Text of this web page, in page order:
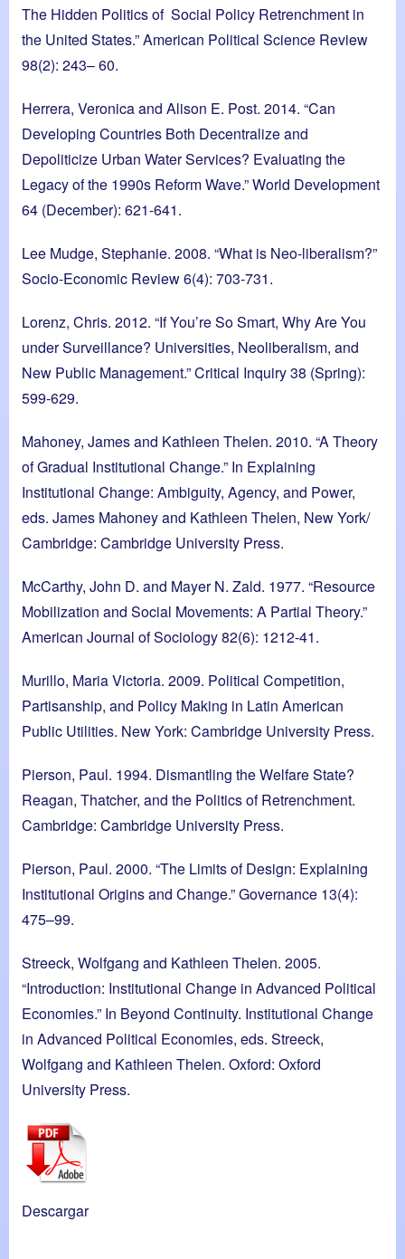
The Hidden Politics of Social Policy Retrenchment in
the United States.” American Political Science Review
98(2): 243– 60.
Herrera, Veronica and Alison E. Post. 2014. “Can
Developing Countries Both Decentralize and
Depoliticize Urban Water Services? Evaluating the
Legacy of the 1990s Reform Wave.” World Development
64 (December): 621-641.
Lee Mudge, Stephanie. 2008. “What is Neo-liberalism?”
Socio-Economic Review 6(4): 703-731.
Lorenz, Chris. 2012. “If You’re So Smart, Why Are You
under Surveillance? Universities, Neoliberalism, and
New Public Management.” Critical Inquiry 38 (Spring):
599-629.
Mahoney, James and Kathleen Thelen. 2010. “A Theory
of Gradual Institutional Change.” In Explaining
Institutional Change: Ambiguity, Agency, and Power,
eds. James Mahoney and Kathleen Thelen, New York/
Cambridge: Cambridge University Press.
McCarthy, John D. and Mayer N. Zald. 1977. “Resource
Mobilization and Social Movements: A Partial Theory.”
American Journal of Sociology 82(6): 1212-41.
Murillo, Maria Victoria. 2009. Political Competition,
Partisanship, and Policy Making in Latin American
Public Utilities. New York: Cambridge University Press.
Pierson, Paul. 1994. Dismantling the Welfare State?
Reagan, Thatcher, and the Politics of Retrenchment.
Cambridge: Cambridge University Press.
Pierson, Paul. 2000. “The Limits of Design: Explaining
Institutional Origins and Change.” Governance 13(4):
475–99.
Streeck, Wolfgang and Kathleen Thelen. 2005.
“Introduction: Institutional Change in Advanced Political
Economies.” In Beyond Continuity. Institutional Change
in Advanced Political Economies, eds. Streeck,
Wolfgang and Kathleen Thelen. Oxford: Oxford
University Press.
Descargar